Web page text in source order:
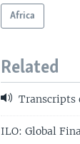
Africa
Related
ILO: Global